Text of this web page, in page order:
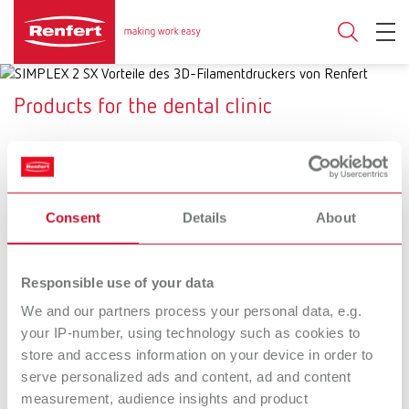
Consent Details About
Responsible use of your data
We and our partners process your personal data, e.g.
your IP-number, using technology such as cookies to
store and access information on your device in order to
serve personalized ads and content, ad and content
measurement, audience insights and product
Products for the dental clinic
SYMPRO
Cleaning system for
SIMPLEX 2 SX
Dental 3D filament printing
SILENT XS
The mobile suction unit for
precise touch-ups
Basic prebonder
Fine sandblasting unit with an
additional function for surface
conditioning of restorations
prior to adhesive cementation